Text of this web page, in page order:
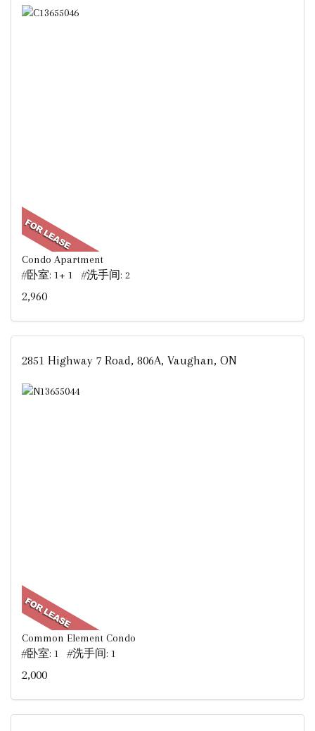
Condo Apartment
#卧室: 1+ 1 #洗手间: 2
2,960
2851 Highway 7 Road, 806A, Vaughan, ON
Common Element Condo
#卧室: 1 #洗手间: 1
2,000